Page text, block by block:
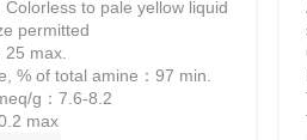
to pale yellow liquid
permitted
max.
% of total amine：97 min.
g：7.6-8.2
max